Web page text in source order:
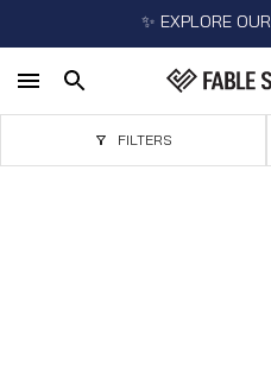
✨ EXPLORE
FILTERS